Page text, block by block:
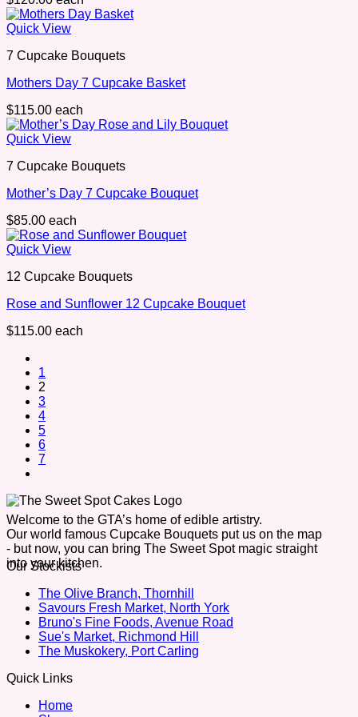
Quick View
7 Cupcake Bouquets
Mothers Day 7 Cupcake Basket
$115.00 each
Quick View
7 Cupcake Bouquets
Mother’s Day 7 Cupcake Bouquet
$85.00 each
Quick View
12 Cupcake Bouquets
Rose and Sunflower 12 Cupcake Bouquet
$115.00 each
1
2
3
4
5
6
7
Welcome to the GTA’s home of edible artistry.
Our world famous Cupcake Bouquets put us on the map
- but now, you can bring The Sweet Spot magic straight
into your kitchen.
Our Stockists
The Olive Branch, Thornhill
Savours Fresh Market, North York
Bruno's Fine Foods, Avenue Road
Sue's Market, Richmond Hill
The Muskokery, Port Carling
Quick Links
Home